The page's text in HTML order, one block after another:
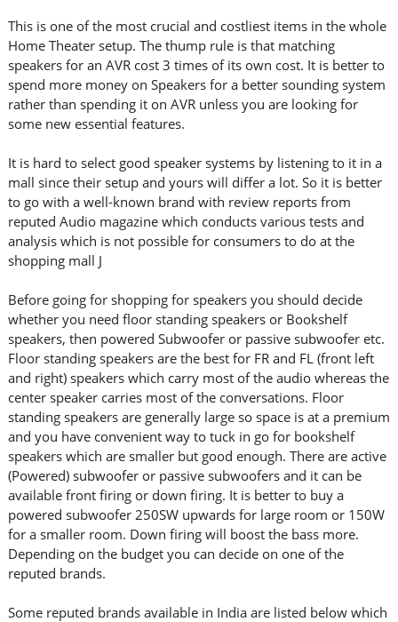
This is one of the most crucial and costliest items in the whole
Home Theater setup. The thump rule is that matching
speakers for an AVR cost 3 times of its own cost. It is better to
spend more money on Speakers for a better sounding system
rather than spending it on AVR unless you are looking for
some new essential features.
It is hard to select good speaker systems by listening to it in a
mall since their setup and yours will differ a lot. So it is better
to go with a well-known brand with review reports from
reputed Audio magazine which conducts various tests and
analysis which is not possible for consumers to do at the
shopping mall J
Before going for shopping for speakers you should decide
whether you need floor standing speakers or Bookshelf
speakers, then powered Subwoofer or passive subwoofer etc.
Floor standing speakers are the best for FR and FL (front left
and right) speakers which carry most of the audio whereas the
center speaker carries most of the conversations. Floor
standing speakers are generally large so space is at a premium
and you have convenient way to tuck in go for bookshelf
speakers which are smaller but good enough. There are active
(Powered) subwoofer or passive subwoofers and it can be
available front firing or down firing. It is better to buy a
powered subwoofer 250SW upwards for large room or 150W
for a smaller room. Down firing will boost the bass more.
Depending on the budget you can decide on one of the
reputed brands.
Some reputed brands available in India are listed below which